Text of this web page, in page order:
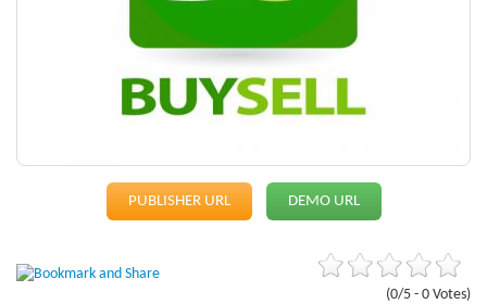
PUBLISHER URL DEMO URL
(0/5 - 0 Votes)